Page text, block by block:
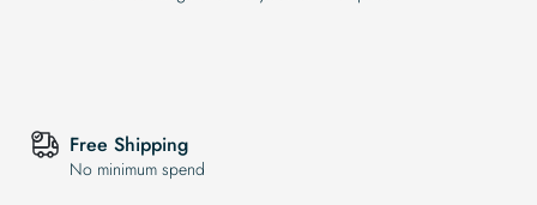
Free Shipping
No minimum spend